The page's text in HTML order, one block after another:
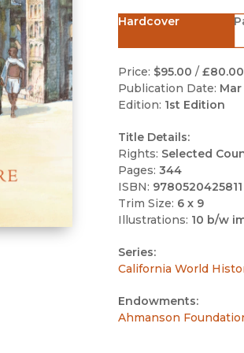
(opens in new window)
Hardcover
Price: $95.00 / £80.00
Publication Date:
Edition: 1st Edition
Title Details:
Rights: Selected
Pages: 344
ISBN: 9780520425811
Trim Size: 6 x 9
Illustrations: 10 b/w
Series:
California World
Endowments:
Ahmanson